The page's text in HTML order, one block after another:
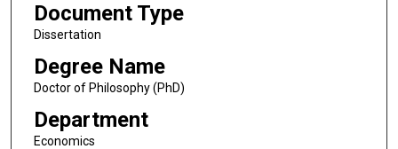
Document Type
Dissertation
Degree Name
Doctor of Philosophy (PhD)
Department
Economics